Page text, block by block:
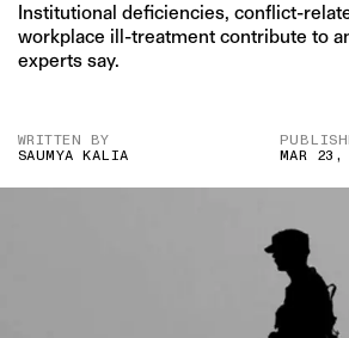
Institutional deficiencies, conflict-
workplace ill-treatment contribute to
experts say.
WRITTEN BY
SAUMYA KALIA MAR